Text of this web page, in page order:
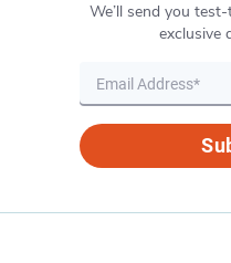
We’ll send you
exclusive